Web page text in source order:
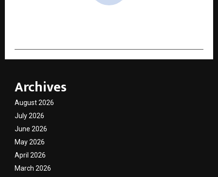
Archives
August 2026
July 2026
June 2026
May 2026
April 2026
March 2026